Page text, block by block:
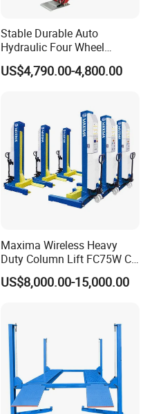
Stable Durable Auto
Hydraulic Four Wheel
Alignment Scissor Car Lift
for Repair Garage Workshop
US$4,790.00-4,800.00
Maxima Wireless Heavy
Duty Column Lift FC75W CE
Certified Bus Lift/Truck Lift
US$8,000.00-15,000.00